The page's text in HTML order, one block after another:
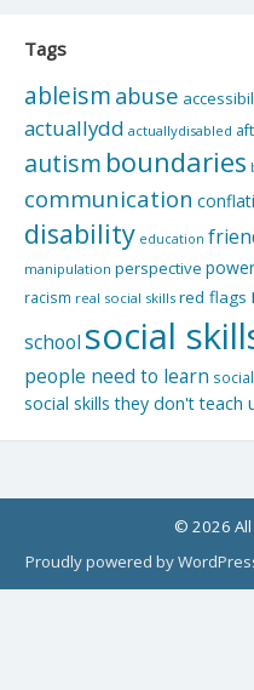
Tags
ableism abuse
actuallydd actuallydisabled
autism boundaries
communication
disability education
manipulation perspective power
racism real social skills red flags
school social
people need to learn
social skills they don't teach
© 2026
Proudly powered by